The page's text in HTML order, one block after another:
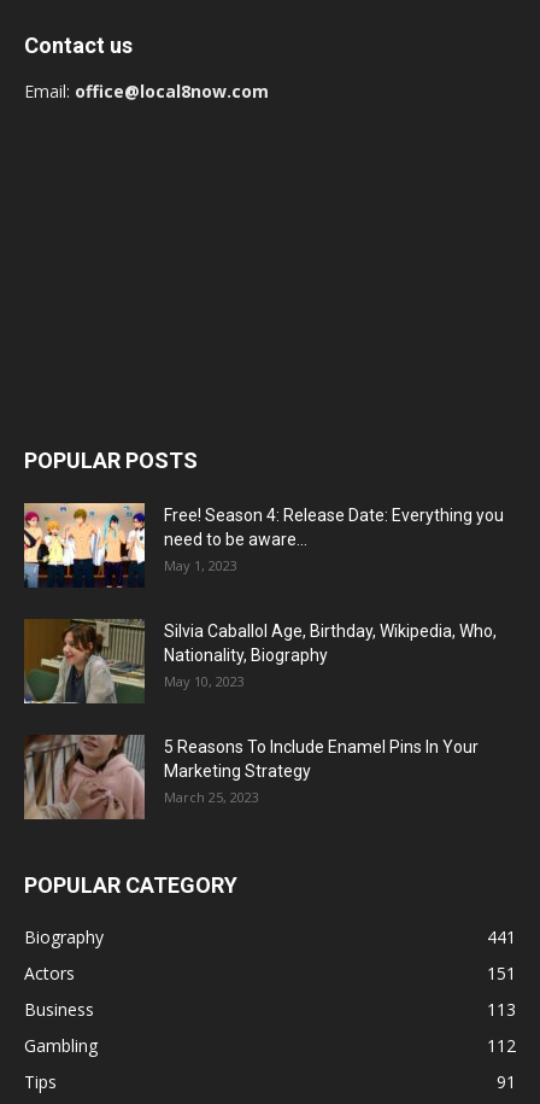
Contact us
Email: office@local8now.com
POPULAR POSTS
Free! Season 4: Release Date: Everything you
need to be aware...
May 1, 2023
Silvia Caballol Age, Birthday, Wikipedia, Who,
Nationality, Biography
May 10, 2023
5 Reasons To Include Enamel Pins In Your
Marketing Strategy
March 25, 2023
POPULAR CATEGORY
Biography
441
Actors
151
Business
113
Gambling
112
Tips
91